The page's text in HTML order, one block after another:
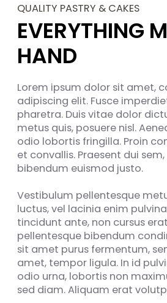
QUALITY PASTRY & CAKES
EVERYTHING
HAND
Lorem ipsum dolor sit amet,
adipiscing elit. Fusce
pharetra. Duis vitae dolor
metus quis, posuere nisl.
odio lobortis fringilla. Proin
et convallis. Praesent dui
bibendum euismod justo.
Vestibulum pellentesque
luctus, vel lacinia enim
tincidunt ante, non cursus
pellentesque bibendum
sit amet purus fermentum,
amet, tempor ligula. In id
odio urna, lobortis non
sed diam. Aliquam erat